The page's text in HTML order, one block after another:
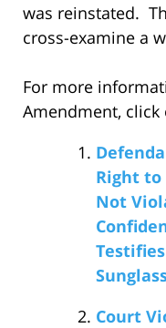
was reinstated.
cross-examine a
For more
Amendment,
Right to
Not
Court